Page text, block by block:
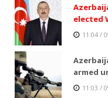
elected
11:04 /
armed
11:03 /